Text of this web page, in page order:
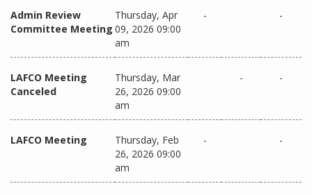
Admin Review
Committee Meeting
Thursday, Apr
09, 2026 09:00
am
- -
LAFCO Meeting
Canceled
Thursday, Mar
26, 2026 09:00
am
- -
LAFCO Meeting
Thursday, Feb
26, 2026 09:00
am
- -